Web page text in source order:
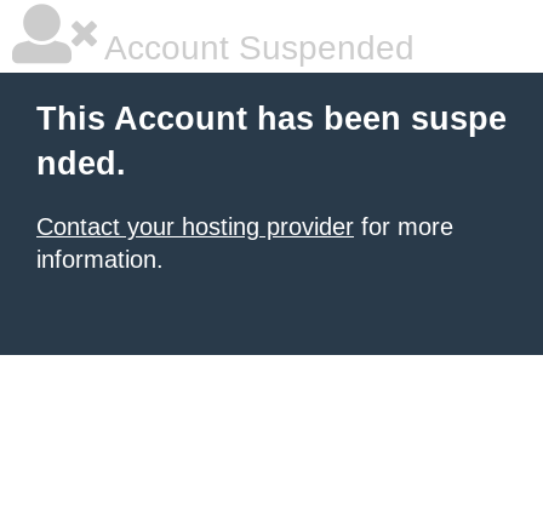
Account Suspended
This Account has been suspe
nded.
Contact your hosting provider for more
information.